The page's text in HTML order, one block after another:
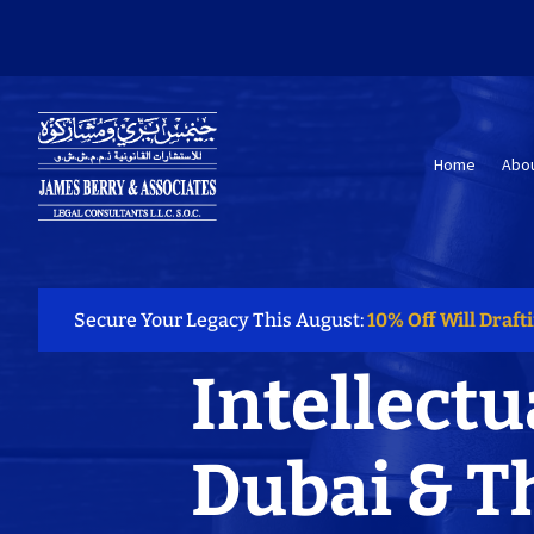
Secure Your Legacy This August:10% Off Will
Home
Dubai &